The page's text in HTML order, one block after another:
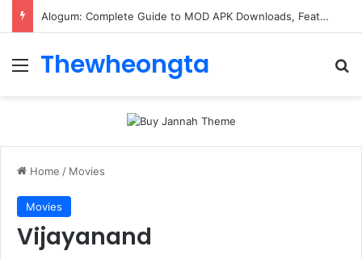
ConnectionCafe.com: A Complete Guide to the “Cafe for Geeks” Tech Hub
Menu
Thewheongta
Home / Movies
Movies
Vijayanand